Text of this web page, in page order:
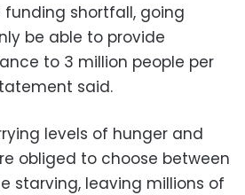
funding shortfall, going
be able to provide
to 3 million people per
said.
levels of hunger and
obliged to choose between
starving, leaving millions of